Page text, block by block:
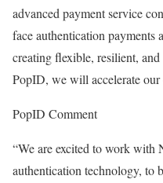
advanced payment service
face authentication
creating flexible, resilient,
PopID, we will accelerate our
PopID Comment
“We are excited to work with
authentication technology, to